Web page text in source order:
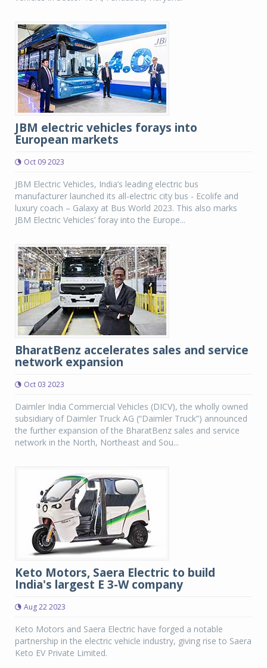
JBM electric vehicles forays into
European markets
Oct 09 2023
JBM Electric Vehicles, India’s leading electric bus
manufacturer launched its all-electric city bus - Ecolife and
luxury coach – Galaxy at Bus World 2023. This also marks
JBM Electric Vehicles’ foray into the Europe...
BharatBenz accelerates sales and service
network expansion
Oct 03 2023
Daimler India Commercial Vehicles (DICV), the wholly owned
subsidiary of Daimler Truck AG (“Daimler Truck”) announced
the further expansion of the BharatBenz sales and service
network in the North, Northeast and Sou...
Keto Motors, Saera Electric to build
India's largest E 3-W company
Aug 22 2023
Keto Motors and Saera Electric have forged a notable
partnership in the electric vehicle industry, giving rise to Saera
Keto EV Private Limited.